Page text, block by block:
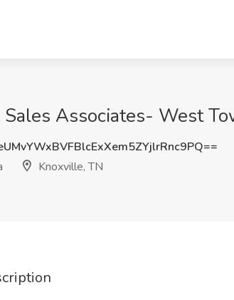
Sales Associates- West
Knoxville, TN